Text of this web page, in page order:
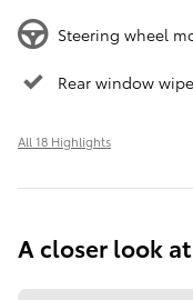
Steering wheel
Rear window
All 18 Highlights
A closer look